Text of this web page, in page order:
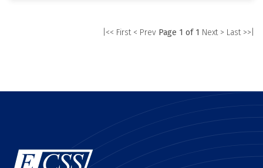
|<< First < Prev Page 1 of 1 Next > Last >>|